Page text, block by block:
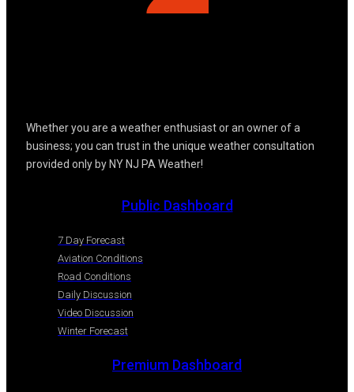
Whether you are a weather enthusiast or an owner of a
business; you can trust in the unique weather consultation
provided only by NY NJ PA Weather!
Public Dashboard
7 Day Forecast
Aviation Conditions
Road Conditions
Daily Discussion
Video Discussion
Winter Forecast
Premium Dashboard